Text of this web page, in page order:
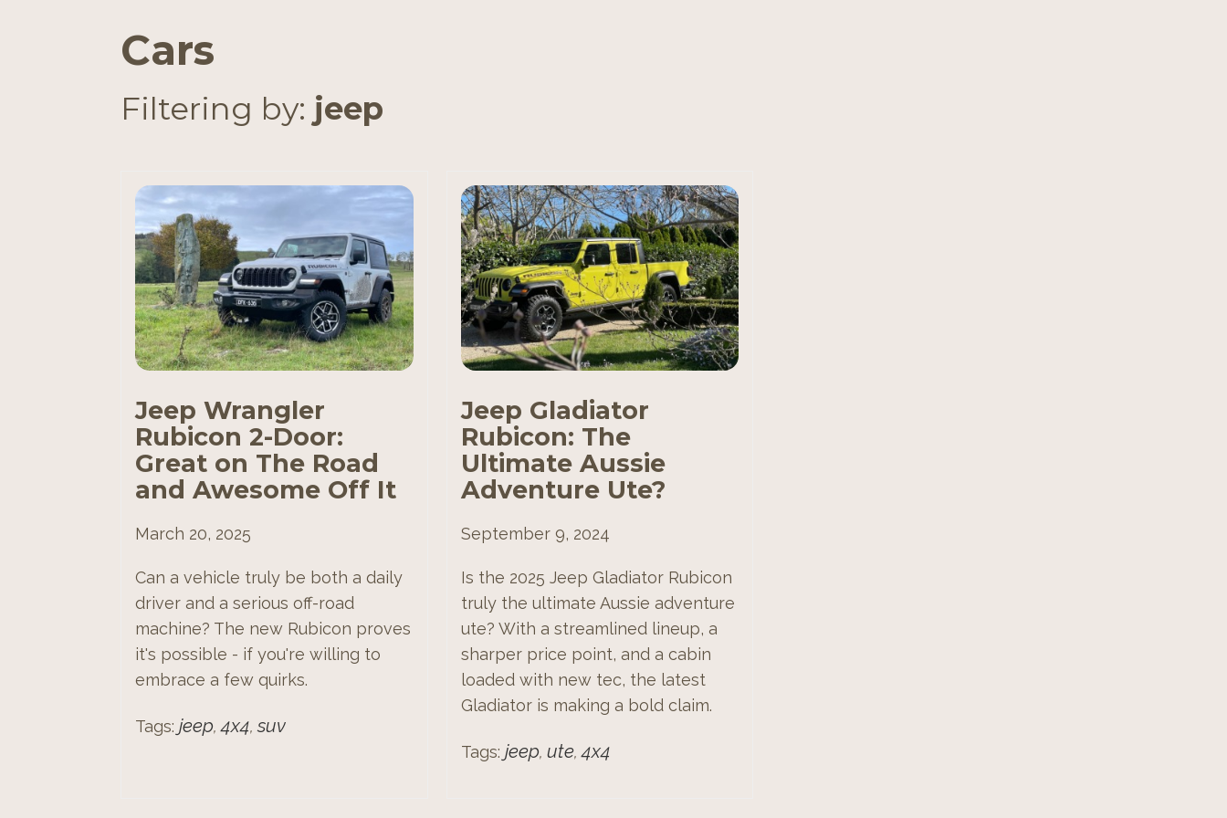
Cars
Filtering by: jeep
Jeep Wrangler
Rubicon 2-Door:
Great on The Road
and Awesome Off It
March 20, 2025
Can a vehicle truly be both a daily
driver and a serious off-road
machine? The new Rubicon proves
it's possible - if you're willing to
embrace a few quirks.
Tags: jeep,4x4,suv
Jeep Gladiator
Rubicon: The
Ultimate Aussie
Adventure Ute?
September 9, 2024
Is the 2025 Jeep Gladiator Rubicon
truly the ultimate Aussie adventure
ute? With a streamlined lineup, a
sharper price point, and a cabin
loaded with new tec, the latest
Gladiator is making a bold claim.
Tags: jeep, ute,4x4